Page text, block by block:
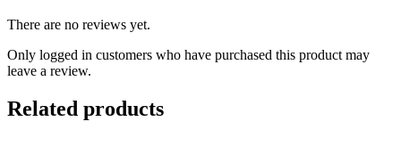
There are no reviews yet.
Only logged in customers who have purchased this product may
leave a review.
Related products